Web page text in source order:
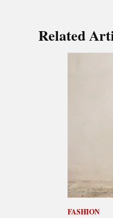
Related
FASHION